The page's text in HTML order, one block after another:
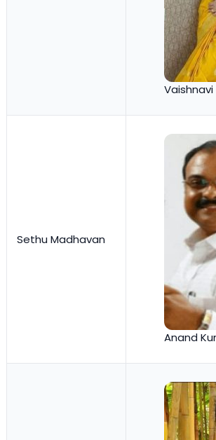
Vaishnavi
Sethu Madhavan
Anand